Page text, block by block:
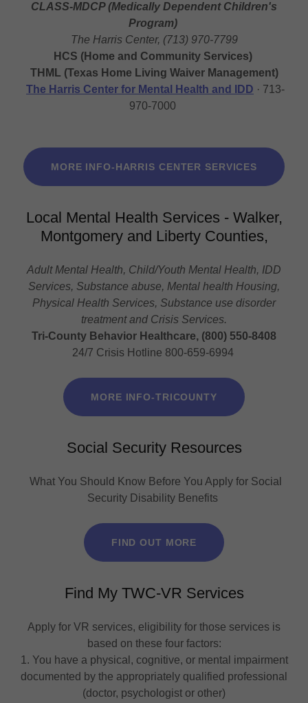
CLASS-MDCP (Medically Dependent Children's
Program)
The Harris Center, (713) 970-7799
HCS (Home and Community Services)
THML (Texas Home Living Waiver Management)
The Harris Center for Mental Health and IDD · 713-
970-7000
MORE INFO-HARRIS CENTER SERVICES
Local Mental Health Services - Walker,
Montgomery and Liberty Counties,
Adult Mental Health, Child/Youth Mental Health, IDD
Services, Substance abuse, Mental health Housing,
Physical Health Services, Substance use disorder
treatment and Crisis Services.
Tri-County Behavior Healthcare, (800) 550-8408
24/7 Crisis Hotline 800-659-6994
MORE INFO-TRICOUNTY
Social Security Resources
What You Should Know Before You Apply for Social
Security Disability Benefits
FIND OUT MORE
Find My TWC-VR Services
Apply for VR services, eligibility for those services is
based on these four factors:
1. You have a physical, cognitive, or mental impairment
documented by the appropriately qualified professional
(doctor, psychologist or other)